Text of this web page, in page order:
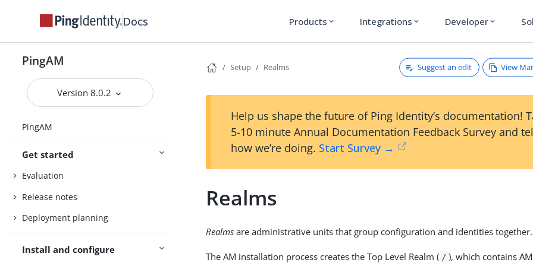
Docs Products expand_more Integrations expand_more Developer expand_more
PingAM
Version 8.0.2
PingAM
Get started
Evaluation
Release notes
Deployment planning
Install and configure
Setup Realms Suggest an edit View
Help us shape the future of Ping Identity’s documentation!
5-10 minute Annual Documentation Feedback Survey and
how we’re doing. Start Survey →
Realms
Realms are administrative units that group configuration and identities together.
The AM installation process creates the Top Level Realm ( / ), which contains